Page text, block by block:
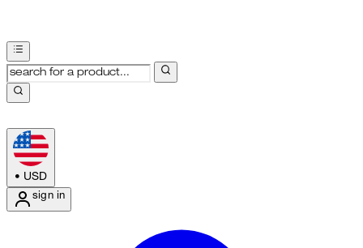
• USD
sign in